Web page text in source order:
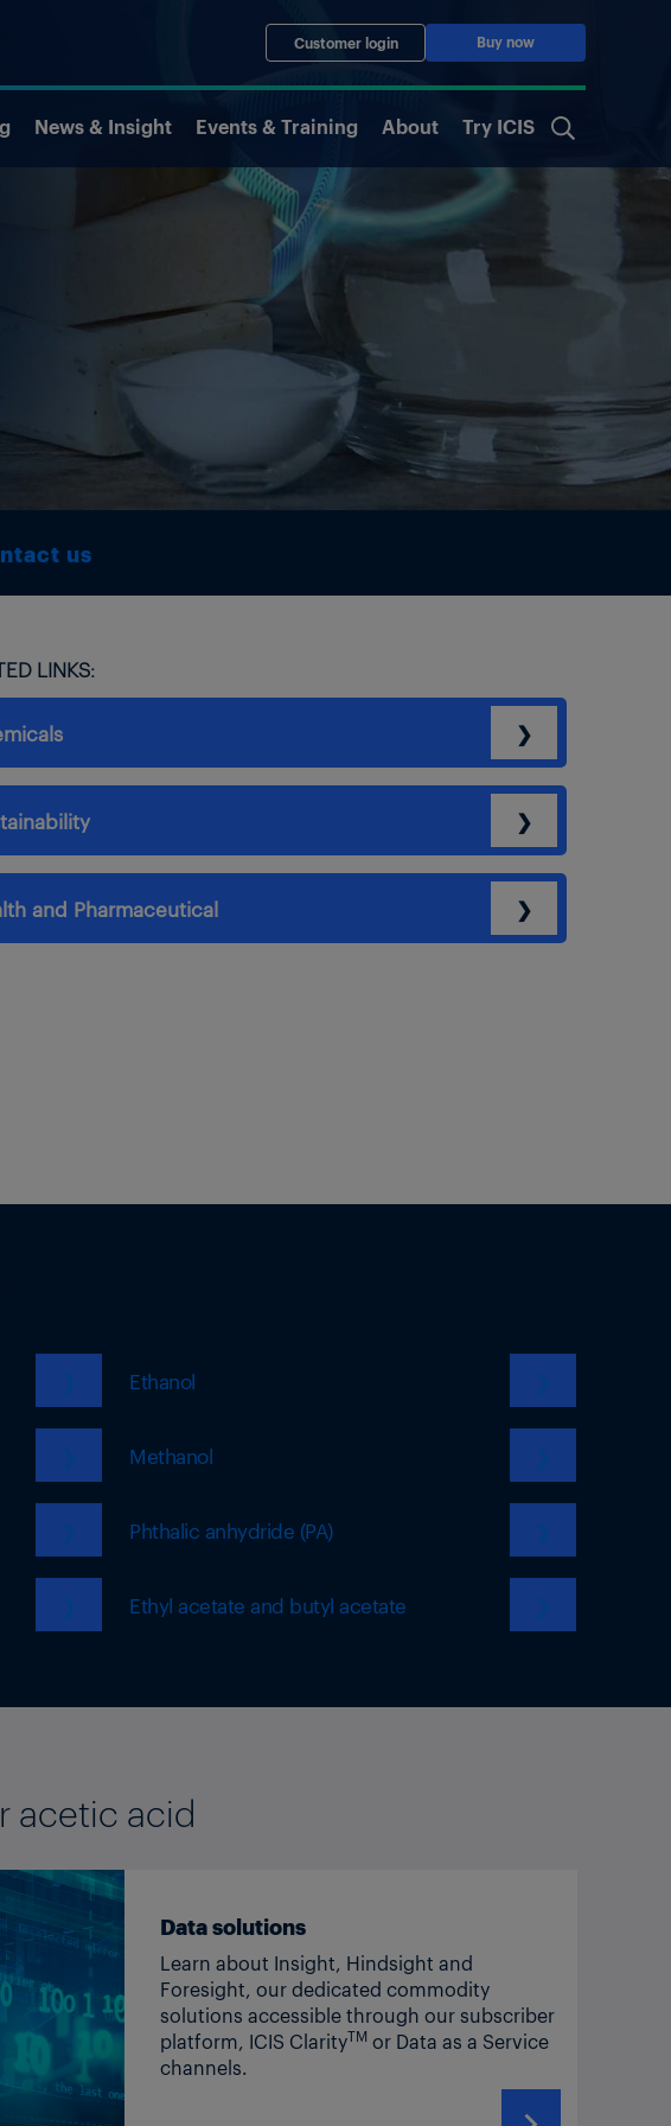
Customer login Buy now
News & Insight Events & Training About Try ICIS
us
LINKS:
❯
❯
and Pharmaceutical ❯
Ethanol
Methanol
Phthalic anhydride (PA)
Ethyl acetate and butyl acetate
acetic acid
Data solutions
Learn about Insight, Hindsight and
Foresight, our dedicated commodity
solutions accessible through our subscriber
platform, ICIS ClarityTM or Data as a Service
channels.